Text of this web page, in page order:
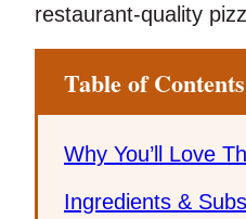
restaurant-quality
Table of Contents
Why You’ll Love
Ingredients &